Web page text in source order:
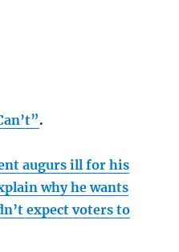
.
augurs ill for his
why he wants
expect voters to